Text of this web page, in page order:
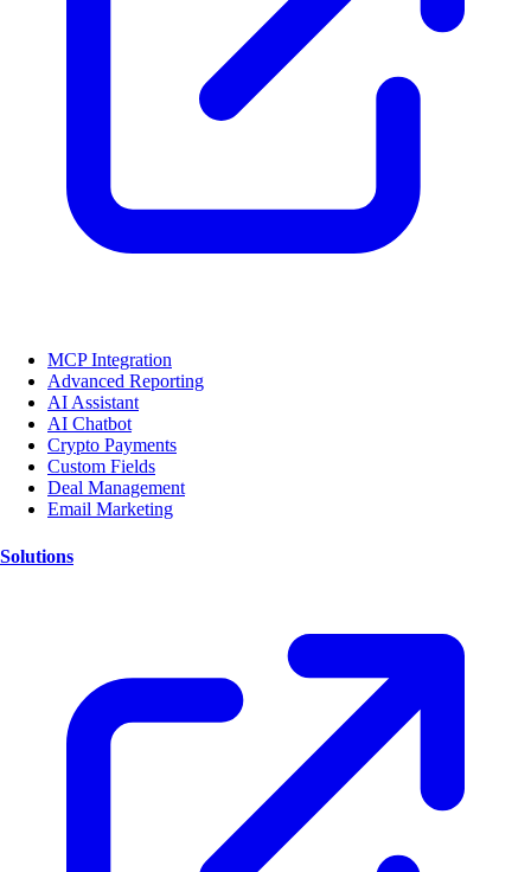
MCP Integration
Advanced Reporting
AI Assistant
AI Chatbot
Crypto Payments
Custom Fields
Deal Management
Email Marketing
Solutions